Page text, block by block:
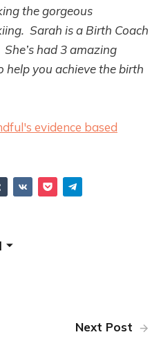
the gorgeous
Sarah is a Birth Coach
had 3 amazing
help you achieve the birth
evidence based
Next Post